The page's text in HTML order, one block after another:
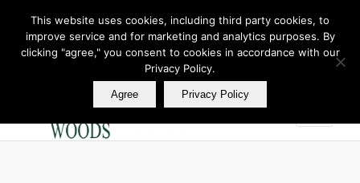
Join Our E Club
Call us at
360.895.0130
This website uses cookies, including third party cookies, to
improve service and for marketing and analytics purposes. By
clicking "agree," you consent to cookies in accordance with our
Privacy Policy.
Agree Privacy Policy